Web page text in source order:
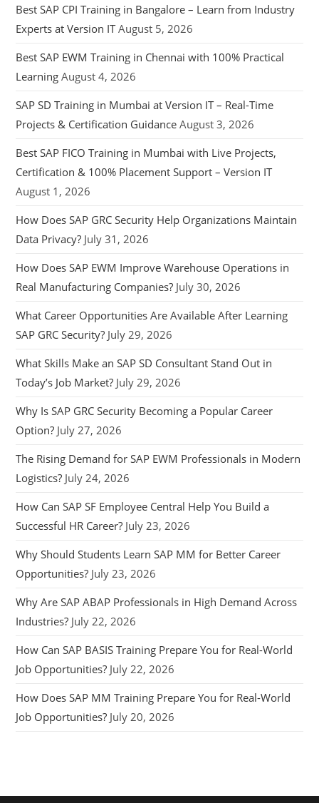
Best SAP CPI Training in Bangalore – Learn from Industry
Experts at Version IT August 5, 2026
Best SAP EWM Training in Chennai with 100% Practical
Learning August 4, 2026
SAP SD Training in Mumbai at Version IT – Real-Time
Projects & Certification Guidance August 3, 2026
Best SAP FICO Training in Mumbai with Live Projects,
Certification & 100% Placement Support – Version IT
August 1, 2026
How Does SAP GRC Security Help Organizations Maintain
Data Privacy? July 31, 2026
How Does SAP EWM Improve Warehouse Operations in
Real Manufacturing Companies? July 30, 2026
What Career Opportunities Are Available After Learning
SAP GRC Security? July 29, 2026
What Skills Make an SAP SD Consultant Stand Out in
Today’s Job Market? July 29, 2026
Why Is SAP GRC Security Becoming a Popular Career
Option? July 27, 2026
The Rising Demand for SAP EWM Professionals in Modern
Logistics? July 24, 2026
How Can SAP SF Employee Central Help You Build a
Successful HR Career? July 23, 2026
Why Should Students Learn SAP MM for Better Career
Opportunities? July 23, 2026
Why Are SAP ABAP Professionals in High Demand Across
Industries? July 22, 2026
How Can SAP BASIS Training Prepare You for Real-World
Job Opportunities? July 22, 2026
How Does SAP MM Training Prepare You for Real-World
Job Opportunities? July 20, 2026